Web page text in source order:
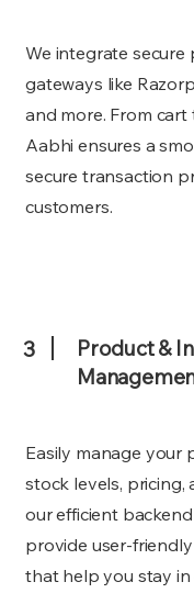
We integrate secure
gateways like
and more. From cart
Aabhi ensures a
secure transaction
customers.
3
Product &
Easily manage your
stock levels, pricing,
our efficient
provide user-
that help you stay